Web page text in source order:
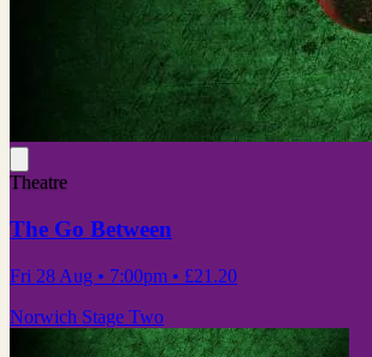
Theatre
The Go Between
Fri 28 Aug • 7:00pm • £21.20
Norwich Stage Two